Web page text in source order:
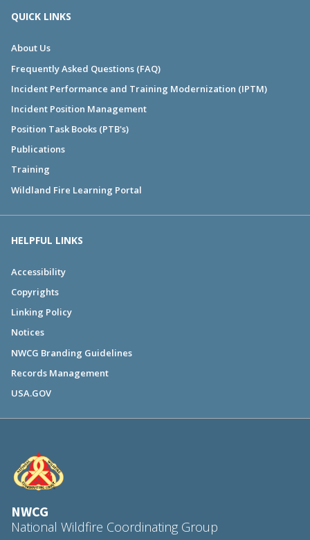
QUICK LINKS
About Us
Frequently Asked Questions (FAQ)
Incident Performance and Training Modernization (IPTM)
Incident Position Management
Position Task Books (PTB's)
Publications
Training
Wildland Fire Learning Portal
HELPFUL LINKS
Accessibility
Copyrights
Linking Policy
Notices
NWCG Branding Guidelines
Records Management
USA.GOV
NWCG
National Wildfire Coordinating Group